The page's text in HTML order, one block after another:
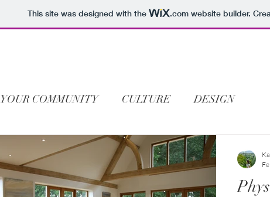
This site was designed with the .comwebsite builder.
YOUR COMMUNITY CULTURE DESIGN